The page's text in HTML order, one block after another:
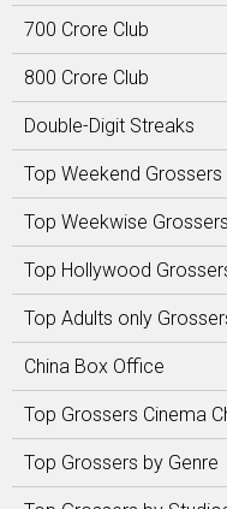
700 Crore Club
800 Crore Club
Double-Digit Streaks
Top Weekend Grossers
Top Weekwise Grossers
Top Hollywood
Top Adults only
China Box Office
Top Grossers Cinema
Top Grossers by Genre